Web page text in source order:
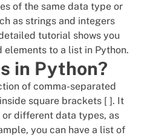
of the same data type or
as strings and integers
tutorial shows you
to a list in Python.
in Python?
of comma-separated
square brackets [ ]. It
or different data types, as
you can have a list of